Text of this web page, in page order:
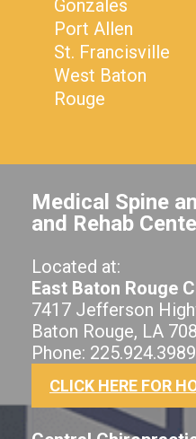
Gonzales
Port Allen
St. Francisville
West Baton
Rouge
Medical Spine
and Rehab
Located at:
East Baton Rouge
7417 Jefferson
Baton Rouge, LA
Phone: 225.924.3989
CLICK HERE FOR